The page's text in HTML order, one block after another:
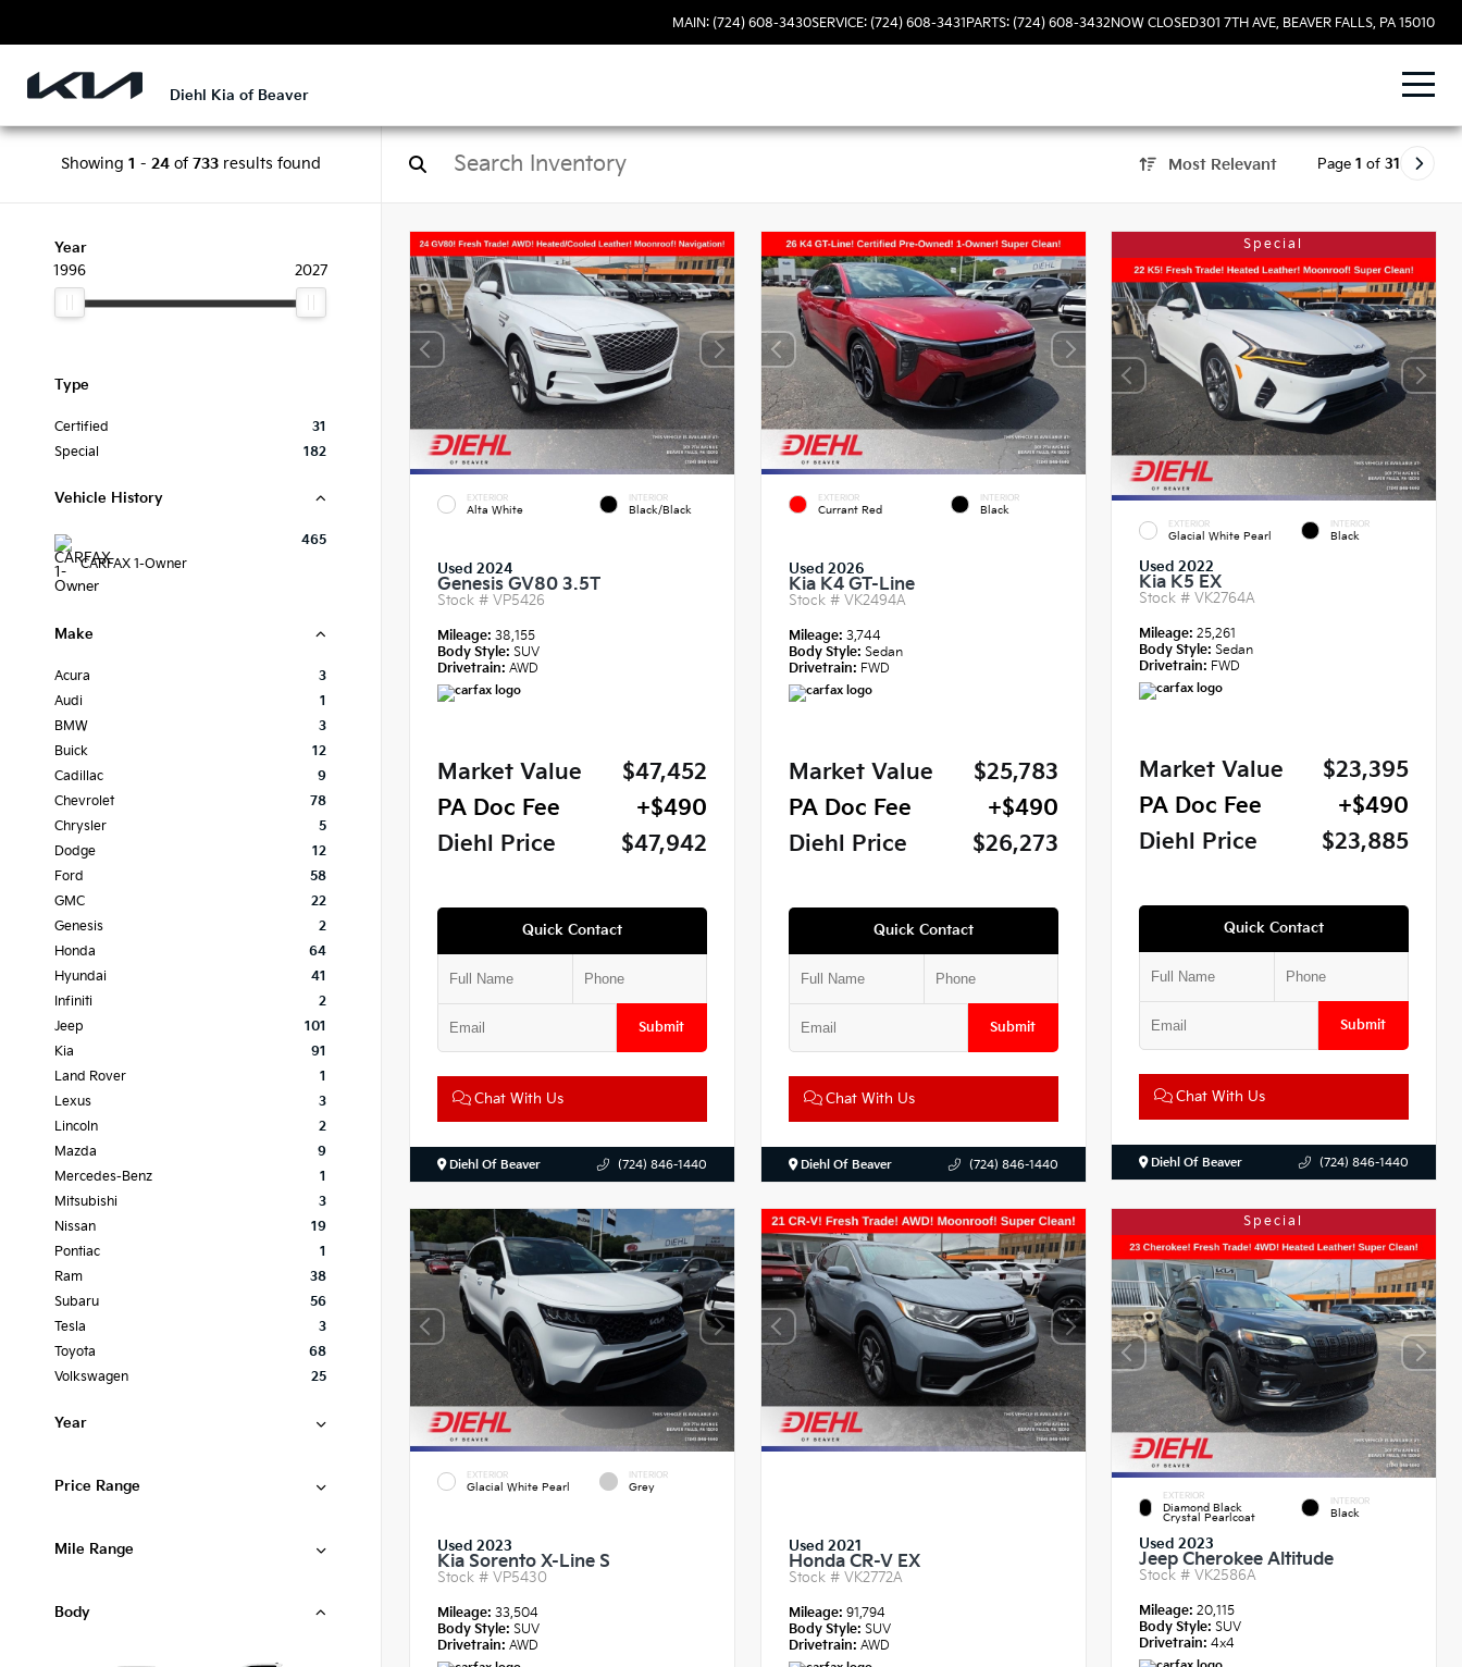
MAIN: (724) 608-3430SERVICE: (724) 608-3431PARTS: (724) 608-3432NOW CLOSED301 7TH AVE, BEAVER FALLS, PA 15010
Diehl Kia of Beaver
Showing 1 - 24of 733results found Most Relevant Page 1 of 31
Year
1996
2027
Type
Certified
31
Special
182
Vehicle History
CARFAX 1-Owner
465
Make
Acura
3
Audi
1
BMW
3
Buick
12
Cadillac
9
Chevrolet
78
Chrysler
5
Dodge
12
Ford
58
GMC
22
Genesis
2
Honda
64
Hyundai
41
Infiniti
2
Jeep
101
Kia
91
Land Rover
1
Lexus
3
Lincoln
2
Mazda
9
Mercedes-Benz
1
Mitsubishi
3
Nissan
19
Pontiac
1
Ram
38
Subaru
56
Tesla
3
Toyota
68
Volkswagen
25
Year
Price Range
Mile Range
Body
EXTERIOR
Alta White
INTERIOR
Black/Black
Used 2024
Genesis GV80 3.5T
Stock # VP5426
Mileage: 38,155
Body Style: SUV
Drivetrain: AWD
Market Value
$47,452
PA Doc Fee
+$490
Diehl Price
$47,942
Quick Contact
Submit
Chat With Us
Diehl Of Beaver (724) 846-1440
EXTERIOR
Currant Red
INTERIOR
Black
Used 2026
Kia K4 GT-Line
Stock # VK2494A
Mileage: 3,744
Body Style: Sedan
Drivetrain: FWD
Market Value
$25,783
PA Doc Fee
+$490
Diehl Price
$26,273
Quick Contact
Submit
Chat With Us
Diehl Of Beaver (724) 846-1440
Special
EXTERIOR
Glacial White Pearl
INTERIOR
Black
Used 2022
Kia K5 EX
Stock #VK2764A
Mileage:25,261
Body Style: Sedan
Drivetrain: FWD
Market Value
$23,395
PA Doc Fee
+$490
Diehl Price
$23,885
Quick Contact
Submit
Chat With Us
Diehl Of Beaver (724) 846-1440
EXTERIOR
Glacial White Pearl
INTERIOR
Grey
Used 2023
Kia Sorento X-Line S
Stock # VP5430
Mileage: 33,504
Body Style: SUV
Drivetrain: AWD
Used 2021
Honda CR-V EX
Stock # VK2772A
Mileage: 91,794
Body Style: SUV
Drivetrain: AWD
Special
EXTERIOR
Diamond Black
Crystal Pearlcoat
INTERIOR
Black
Used 2023
Jeep Cherokee Altitude
Stock #VK2586A
Mileage:20,115
Body Style: SUV
Drivetrain: 4x4